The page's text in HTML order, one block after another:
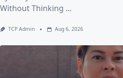
Without Thinking ...
TCP Admin Aug 6, 2026